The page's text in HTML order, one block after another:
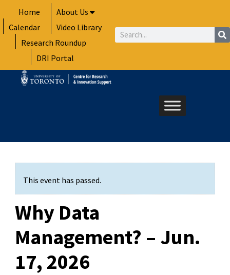
to
content
Home
About Us
Calendar
Video Library
Research Roundup
DRI Portal
Search
This event has passed.
Why Data
Management? – Jun.
17, 2026